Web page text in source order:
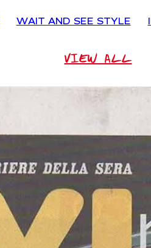
WAIT AND SEE STYLE
VIEW ALL